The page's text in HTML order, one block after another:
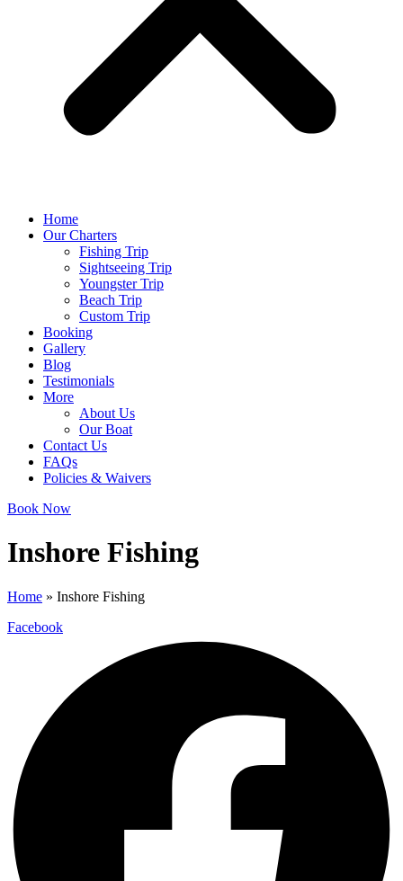
Home
Our Charters
Fishing Trip
Sightseeing Trip
Youngster Trip
Beach Trip
Custom Trip
Booking
Gallery
Blog
Testimonials
More
About Us
Our Boat
Contact Us
FAQs
Policies & Waivers
Book Now
Inshore Fishing
Home » Inshore Fishing
Facebook